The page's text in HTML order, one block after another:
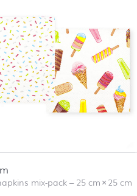
mix-pack–25 cm×25 cm